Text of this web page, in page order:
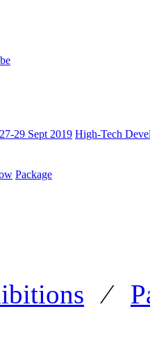
29 Sept 2019 High-Tech
Package
⁄